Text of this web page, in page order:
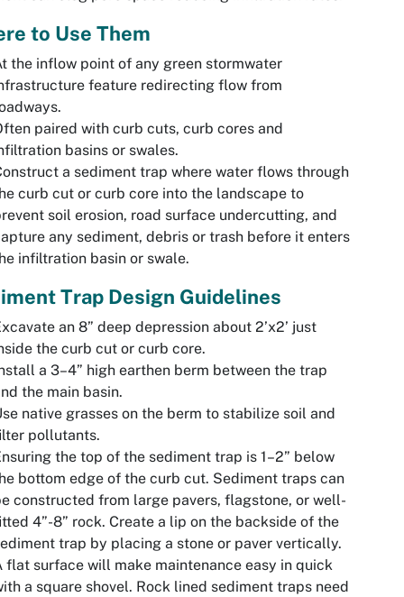
to Use Them
the inflow point of any green stormwater
feature redirecting flow from
paired with curb cuts, curb cores and
basins or swales.
a sediment trap where water flows through
curb cut or curb core into the landscape to
soil erosion, road surface undercutting, and
any sediment, debris or trash before it enters
infiltration basin or swale.
Trap Design Guidelines
an 8” deep depression about 2’x2’ just
the curb cut or curb core.
a 3–4” high earthen berm between the trap
the main basin.
native grasses on the berm to stabilize soil and
pollutants.
the top of the sediment trap is 1–2” below
bottom edge of the curb cut. Sediment traps can
constructed from large pavers, flagstone, or well-
4”-8” rock. Create a lip on the backside of the
trap by placing a stone or paver vertically.
flat surface will make maintenance easy in quick
a square shovel. Rock lined sediment traps need